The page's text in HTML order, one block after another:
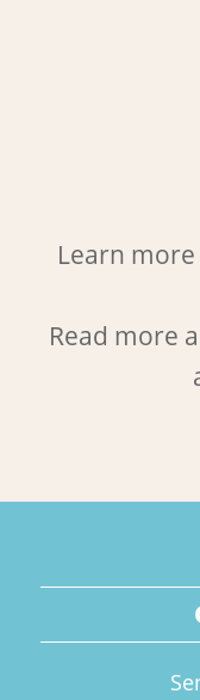
Learn
Read more